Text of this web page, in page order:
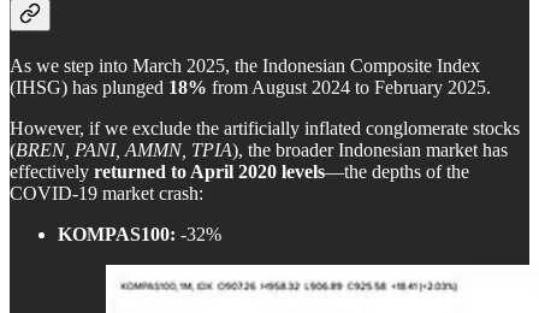
As we step into March 2025, the Indonesian Composite Index
(IHSG) has plunged 18% from August 2024 to February 2025.
However, if we exclude the artificially inflated conglomerate stocks
(BREN, PANI, AMMN, TPIA), the broader Indonesian market has
effectively returned to April 2020 levels—the depths of the
COVID-19 market crash:
KOMPAS100: -32%